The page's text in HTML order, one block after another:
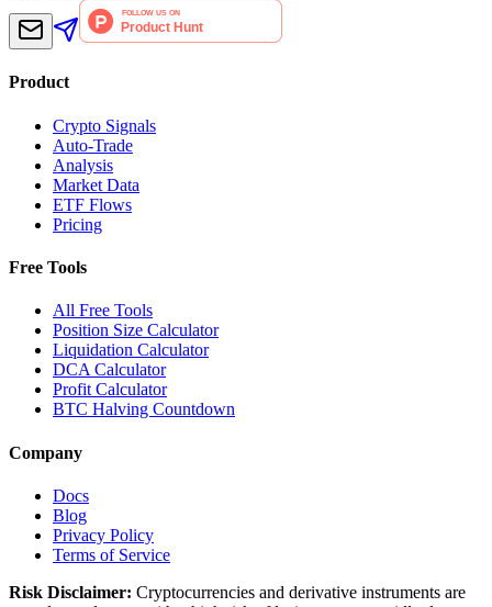
Product
Crypto Signals
Auto-Trade
Analysis
Market Data
ETF Flows
Pricing
Free Tools
All Free Tools
Position Size Calculator
Liquidation Calculator
DCA Calculator
Profit Calculator
BTC Halving Countdown
Company
Docs
Blog
Privacy Policy
Terms of Service
Risk Disclaimer: Cryptocurrencies and derivative instruments are